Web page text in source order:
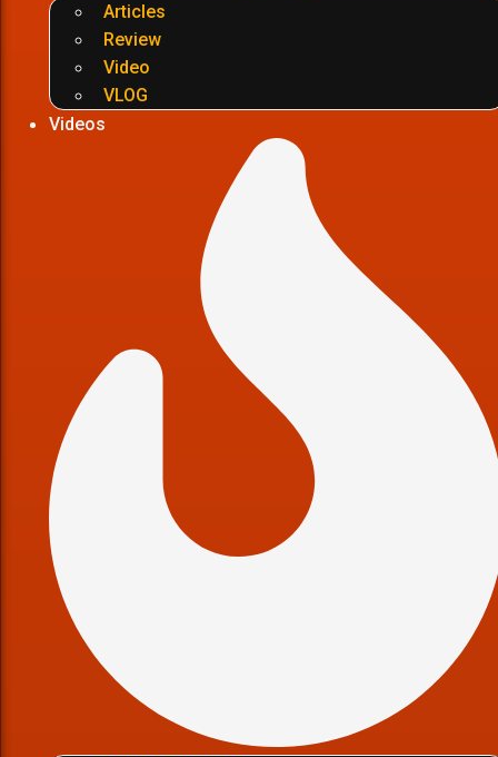
Articles
Review
Video
VLOG
Videos